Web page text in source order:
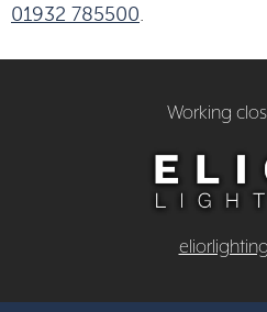
01932 785500.
Working